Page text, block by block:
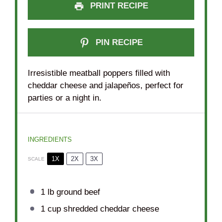
PRINT RECIPE
PIN RECIPE
Irresistible meatball poppers filled with
cheddar cheese and jalapeños, perfect for
parties or a night in.
INGREDIENTS
SCALE 1X 2X 3X
1lb ground beef
1 cupshredded cheddar cheese